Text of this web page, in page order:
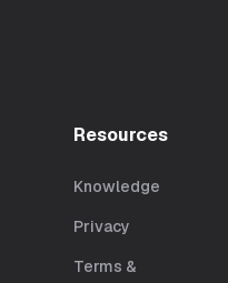
Resources
Knowledge
Privacy
Terms &